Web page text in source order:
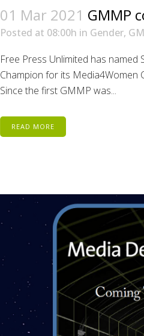
01 Mar 2021 GMMP
Posted at 08:00h in Gender,
Free Press Unlimited has
Champion for its Media4Women
Since the first GMMP was...
READ MORE